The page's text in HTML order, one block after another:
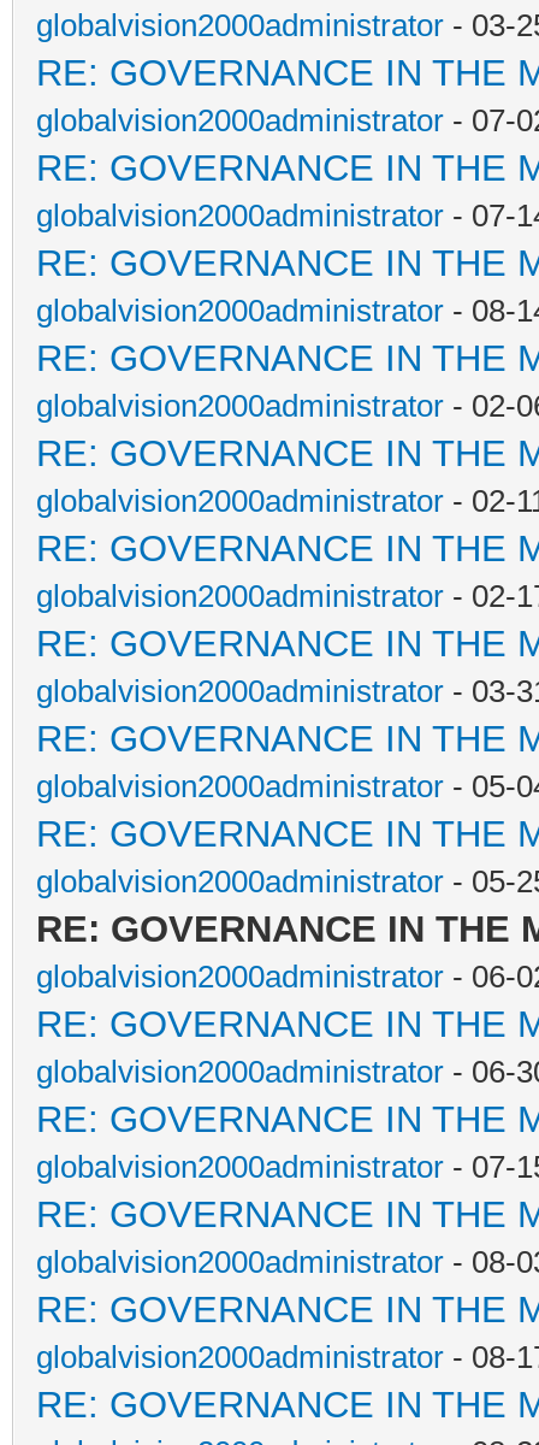
globalvision2000administrator - 03-
RE: GOVERNANCE IN THE
globalvision2000administrator - 07-
RE: GOVERNANCE IN THE
globalvision2000administrator - 07-
RE: GOVERNANCE IN THE
globalvision2000administrator - 08-
RE: GOVERNANCE IN THE
globalvision2000administrator - 02-
RE: GOVERNANCE IN THE
globalvision2000administrator - 02-
RE: GOVERNANCE IN THE
globalvision2000administrator - 02-
RE: GOVERNANCE IN THE
globalvision2000administrator - 03-
RE: GOVERNANCE IN THE
globalvision2000administrator - 05-
RE: GOVERNANCE IN THE
globalvision2000administrator - 05-
RE: GOVERNANCE IN THE
globalvision2000administrator - 06-
RE: GOVERNANCE IN THE
globalvision2000administrator - 06-
RE: GOVERNANCE IN THE
globalvision2000administrator - 07-
RE: GOVERNANCE IN THE
globalvision2000administrator - 08-
RE: GOVERNANCE IN THE
globalvision2000administrator - 08-
RE: GOVERNANCE IN THE